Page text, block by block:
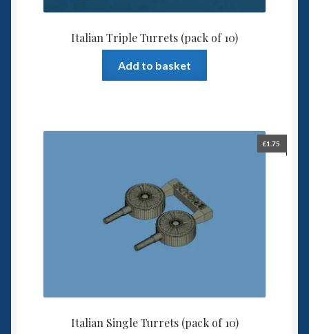
Italian Triple Turrets (pack of 10)
Add to basket
Italian Single Turrets (pack of 10)
£1.75